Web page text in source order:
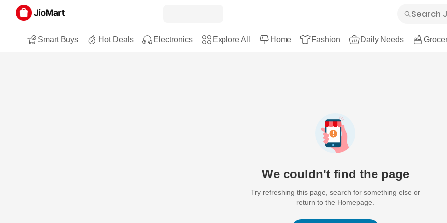
Smart Buys Hot Deals Electronics Explore All Home Fashion Daily Needs
We couldn't find the page
Try refreshing this page, search for something else or
return to the Homepage.